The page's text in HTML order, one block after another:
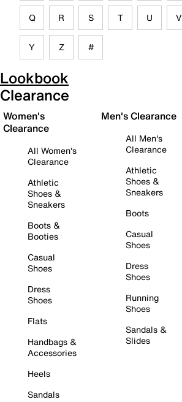
Q R S T U V
Y Z #
Lookbook
Clearance
Women's
Clearance
All Women's
Clearance
Athletic
Shoes &
Sneakers
Boots &
Booties
Casual
Shoes
Dress
Shoes
Flats
Handbags &
Accessories
Heels
Sandals
Men's Clearance
All Men's
Clearance
Athletic
Shoes &
Sneakers
Boots
Casual
Shoes
Dress
Shoes
Running
Shoes
Sandals &
Slides